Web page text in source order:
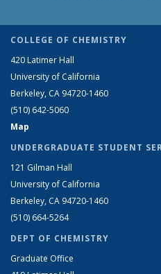
COLLEGE OF CHEMISTRY
420 Latimer Hall
University of California
Berkeley, CA 94720-1460
(510) 642-5060
Map
UNDERGRADUATE STUDENT
121 Gilman Hall
University of California
Berkeley, CA 94720-1460
(510) 664-5264
DEPT OF CHEMISTRY
Graduate Office